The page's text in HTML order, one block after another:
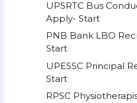
UPSRTC Bus
Apply- Start
PNB Bank LBO
Start
UPESSC Principal
Start
RPSC